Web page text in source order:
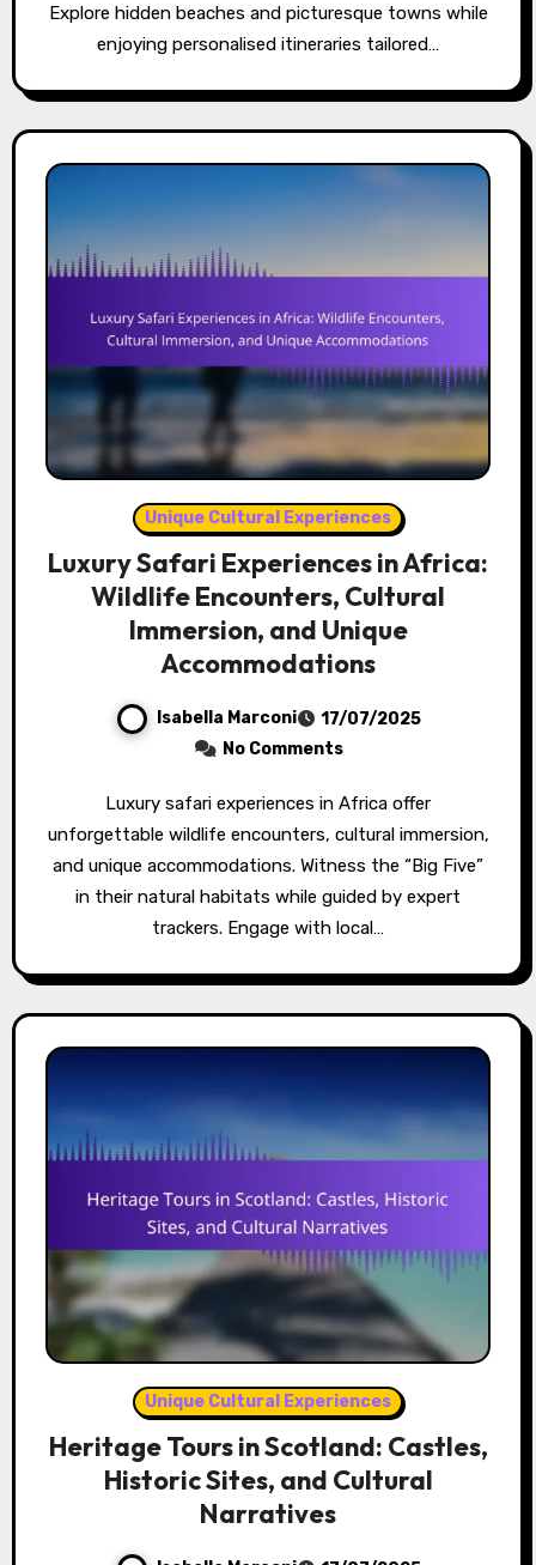
Explore hidden beaches and picturesque towns while
enjoying personalised itineraries tailored…
Unique Cultural Experiences
Luxury Safari Experiences in Africa:
Wildlife Encounters, Cultural
Immersion, and Unique
Accommodations
Isabella Marconi
17/07/2025
No Comments
Luxury safari experiences in Africa offer
unforgettable wildlife encounters, cultural immersion,
and unique accommodations. Witness the “Big Five”
in their natural habitats while guided by expert
trackers. Engage with local…
Unique Cultural Experiences
Heritage Tours in Scotland: Castles,
Historic Sites, and Cultural
Narratives